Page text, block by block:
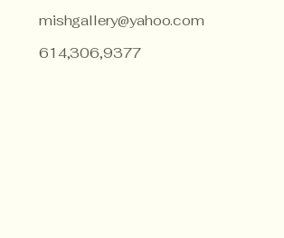
mishgallery@yahoo.com
614,306,9377